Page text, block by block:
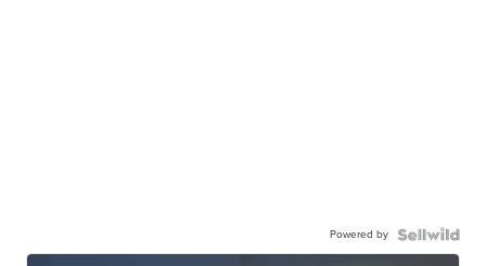
Powered by